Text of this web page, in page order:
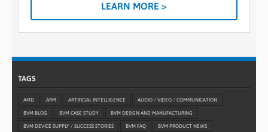
LEARN MORE >
TAGS
AMD ARM ARTIFICIAL INTELLIGENCE AUDIO / VIDEO / COMMUNICATION
BVM BLOG BVM CASE STUDY BVM DESIGN AND MANUFACTURING
BVM DEVICE SUPPLY / SUCCESS STORIES BVM FAQ BVM PRODUCT NEWS